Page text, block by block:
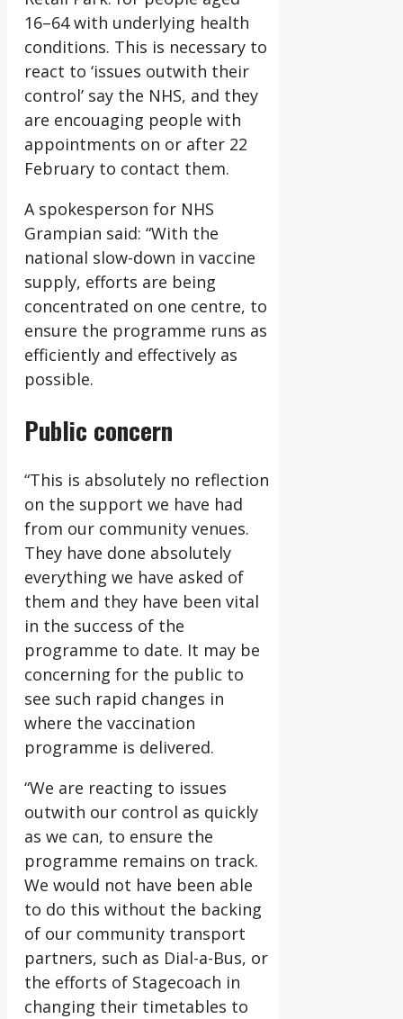
16–64 with underlying health
conditions. This is necessary to
react to ‘issues outwith their
control’ say the NHS, and they
are encouaging people with
appointments on or after 22
February to contact them.
A spokesperson for NHS
Grampian said: “With the
national slow-down in vaccine
supply, efforts are being
concentrated on one centre, to
ensure the programme runs as
efficiently and effectively as
possible.
Public concern
“This is absolutely no reflection
on the support we have had
from our community venues.
They have done absolutely
everything we have asked of
them and they have been vital
in the success of the
programme to date. It may be
concerning for the public to
see such rapid changes in
where the vaccination
programme is delivered.
“We are reacting to issues
outwith our control as quickly
as we can, to ensure the
programme remains on track.
We would not have been able
to do this without the backing
of our community transport
partners, such as Dial-a-Bus, or
the efforts of Stagecoach in
changing their timetables to